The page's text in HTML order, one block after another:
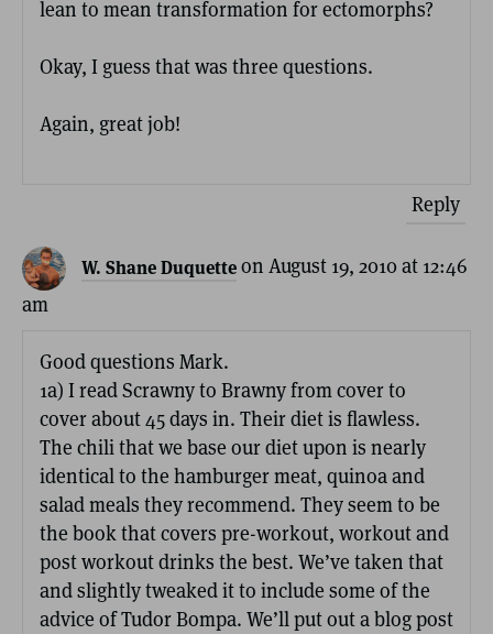
lean to mean transformation for ectomorphs?
Okay, I guess that was three questions.
Again, great job!
Reply
W. Shane Duquetteon August 19, 2010 at 12:46
am
Good questions Mark.
1a) I read Scrawny to Brawny from cover to
cover about 45 days in. Their diet is flawless.
The chili that we base our diet upon is nearly
identical to the hamburger meat, quinoa and
salad meals they recommend. They seem to be
the book that covers pre-workout, workout and
post workout drinks the best. We’ve taken that
and slightly tweaked it to include some of the
advice of Tudor Bompa. We’ll put out a blog post